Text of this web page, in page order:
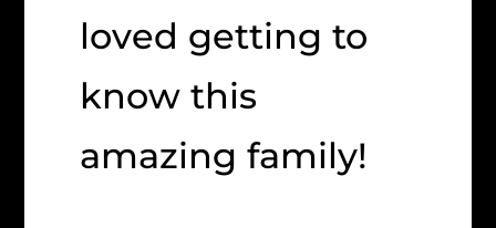
loved getting to
know this
amazing family!